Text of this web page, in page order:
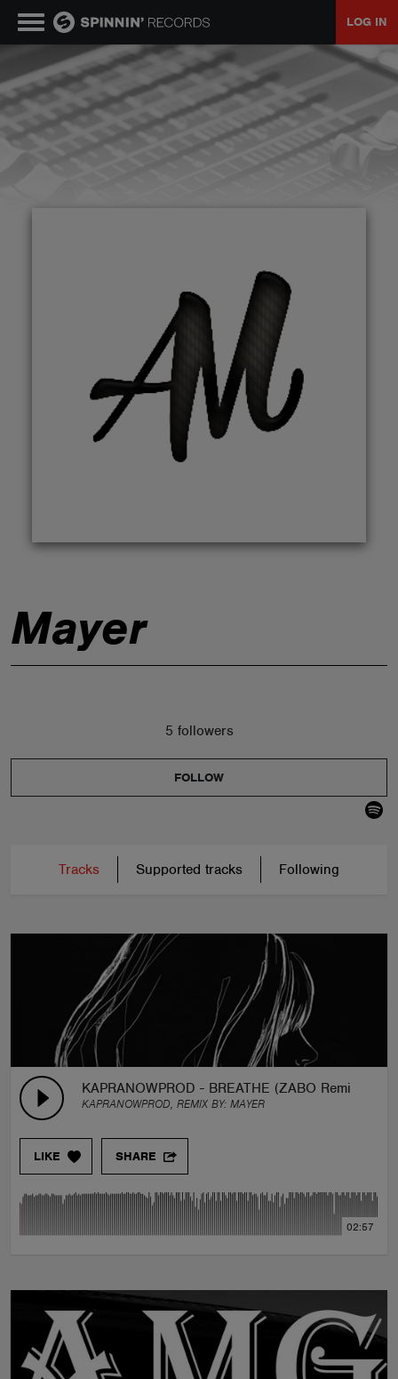
LOG IN
Mayer
5 followers
FOLLOW
Tracks Supported tracks Following
KAPRANOWPROD - BREATHE (ZABO Remix)
KAPRANOWPROD, REMIX BY: MAYER
LIKE SHARE
02:57
MUSIC
NEWS